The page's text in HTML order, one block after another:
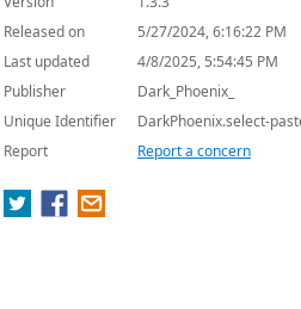
Released on
5/27/2024, 6:16:22 PM
Last updated
4/8/2025, 5:54:45 PM
Publisher
Dark_Phoenix_
Unique Identifier
DarkPhoenix.select-
Report
Report a concern